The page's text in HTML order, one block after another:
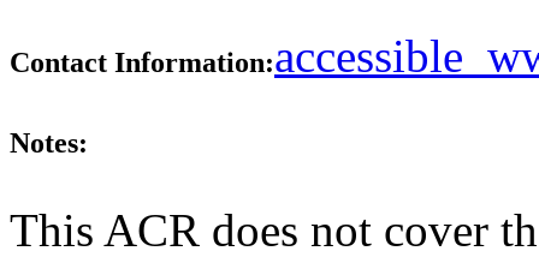
Contact Information:
Notes:
This ACR does not cover